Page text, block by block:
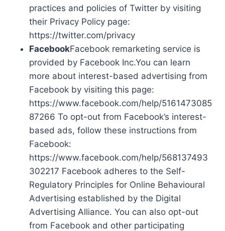
practices and policies of Twitter by visiting
their Privacy Policy page:
https://twitter.com/privacy
FacebookFacebook remarketing service is
provided by Facebook Inc.You can learn
more about interest-based advertising from
Facebook by visiting this page:
https://www.facebook.com/help/5161473085
87266 To opt-out from Facebook’s interest-
based ads, follow these instructions from
Facebook:
https://www.facebook.com/help/568137493
302217 Facebook adheres to the Self-
Regulatory Principles for Online Behavioural
Advertising established by the Digital
Advertising Alliance. You can also opt-out
from Facebook and other participating